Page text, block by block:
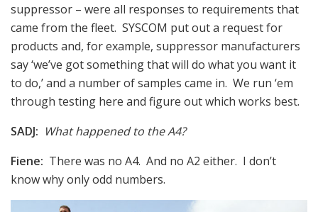
suppressor – were all responses to requirements that
came from the fleet. SYSCOM put out a request for
products and, for example, suppressor manufacturers
say ‘we’ve got something that will do what you want it
to do,’ and a number of samples came in. We run ‘em
through testing here and figure out which works best.
SADJ: What happened to the A4?
Fiene: There was no A4. And no A2 either. I don’t
know why only odd numbers.